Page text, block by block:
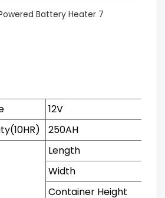
12V
250AH
Length
Width
Container Height